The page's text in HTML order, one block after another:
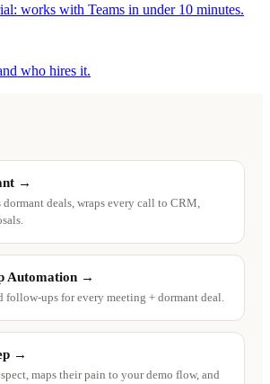
works with Teams in under 10 minutes.
who hires it.
→
deals, wraps every call to CRM,
Automation →
follow-ups for every meeting + dormant deal.
→
maps their pain to your demo flow, and